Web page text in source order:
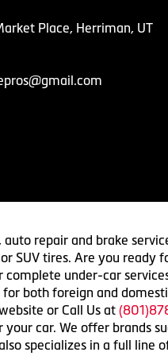
Place, Herriman, UT
repair and brake
SUV tires. Are you ready
under-car
both foreign and
or Call Us at
car. We offer brands
specializes in a full line